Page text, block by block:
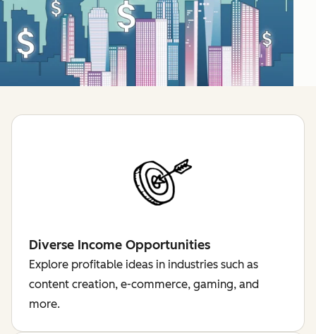
Diverse Income Opportunities
Explore profitable ideas in industries such as
content creation, e-commerce, gaming, and
more.